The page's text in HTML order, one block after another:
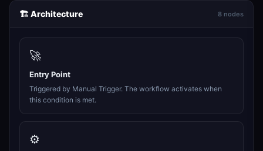
🏗️ Architecture 8 nodes
🚀
Entry Point
Triggered by Manual Trigger. The workflow activates when
this condition is met.
⚙️